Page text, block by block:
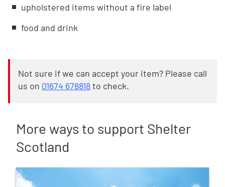
upholstered items without a fire label
food and drink
Not sure if we can accept your item? Please call
us on 01674 678818to check.
More ways to support Shelter
Scotland